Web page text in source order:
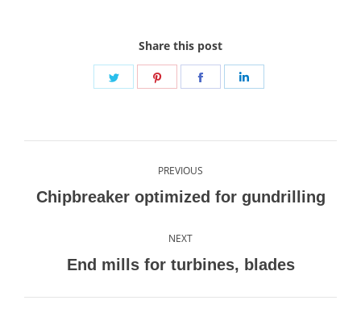
Share this post
Share
Share
Share
navigation
PREVIOUS
Previous
Chipbreaker optimized for gundrilling
NEXT
Next
End mills for turbines, blades